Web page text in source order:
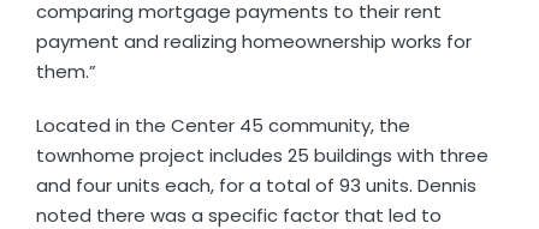
comparing mortgage payments to their rent
payment and realizing homeownership works for
them.”
Located in the Center 45 community, the
townhome project includes 25 buildings with three
and four units each, for a total of 93 units. Dennis
noted there was a specific factor that led to